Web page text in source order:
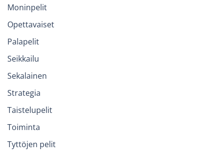
Moninpelit
Opettavaiset
Palapelit
Seikkailu
Sekalainen
Strategia
Taistelupelit
Toiminta
Tyttöjen pelit